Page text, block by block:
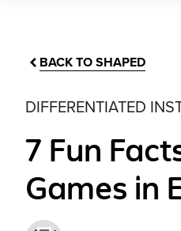
BACK TO SHAPED
DIFFERENTIATED
7 Fun
Games in